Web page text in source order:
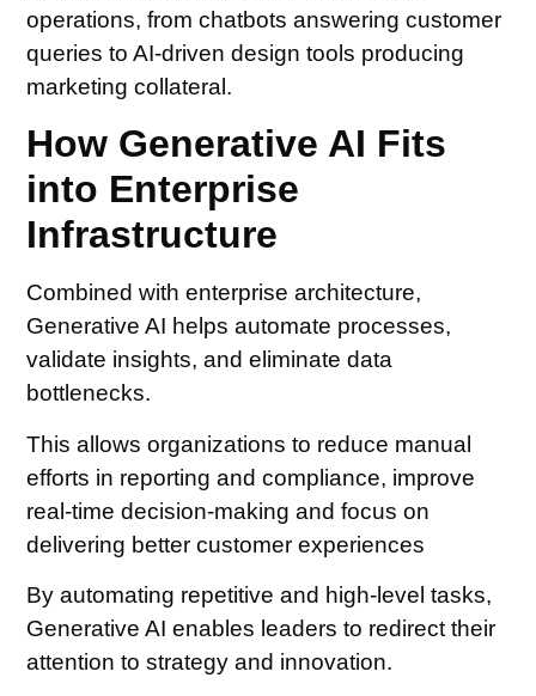
operations, from chatbots answering customer
queries to AI-driven design tools producing
marketing collateral.
How Generative AI Fits
into Enterprise
Infrastructure
Combined with enterprise architecture,
Generative AI helps automate processes,
validate insights, and eliminate data
bottlenecks.
This allows organizations to reduce manual
efforts in reporting and compliance, improve
real-time decision-making and focus on
delivering better customer experiences
By automating repetitive and high-level tasks,
Generative AI enables leaders to redirect their
attention to strategy and innovation.